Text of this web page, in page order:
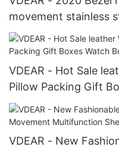
movement stainless
wrist watches from
VDEAR - Hot Sale
Pillow Packing Gift
VDEAR - New